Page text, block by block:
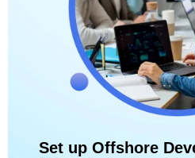
Set up Offshore